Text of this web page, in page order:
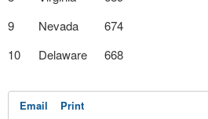
9
Nevada
674
10
Delaware 668
Email Print